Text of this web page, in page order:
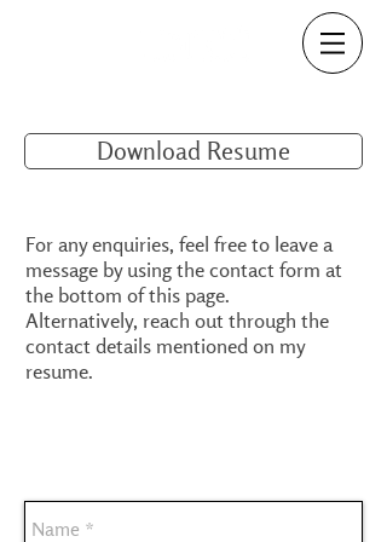
Download Resume
For any enquiries, feel free to leave a
message by using the contact form at
the bottom of this page.
Alternatively, reach out through the
contact details mentioned on my
resume.